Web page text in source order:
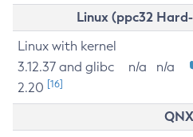
Linux (ppc32
Linux with kernel
3.12.37 and glibc
2.20 [16]
n/a n/a
QNX